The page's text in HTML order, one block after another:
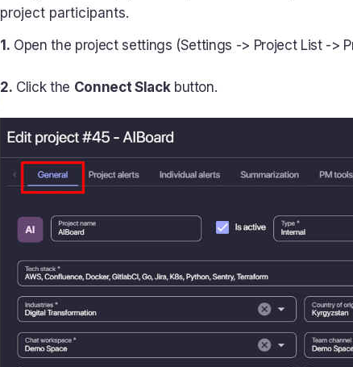
project participants.
1. Open the project settings (Settings -> Project List ->
2. Click the Connect Slackbutton.